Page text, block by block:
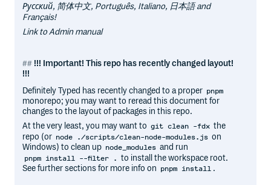
Русский, 简体中文, Português, Italiano, 日本語 and
Français!
Link to Admin manual
!!! Important! This repo has recently changed layout!
!!!
Definitely Typed has recently changed to a proper pnpm
monorepo; you may want to reread this document for
changes to the layout of packages in this repo.
At the very least, you may want to git clean -fdx the
repo (or node ./scripts/clean-node-modules.js on
Windows) to clean up node_modules and run
pnpm install --filter . to install the workspace root.
See further sections for more info on pnpm install .